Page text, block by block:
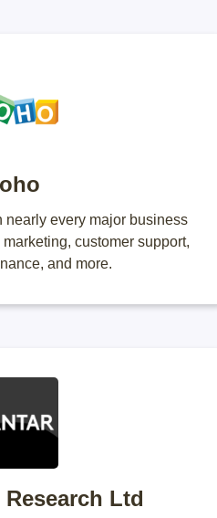
nearly every major business
customer support,
and more.
Ltd